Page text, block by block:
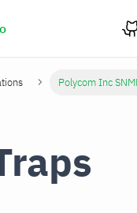
Polycom Inc